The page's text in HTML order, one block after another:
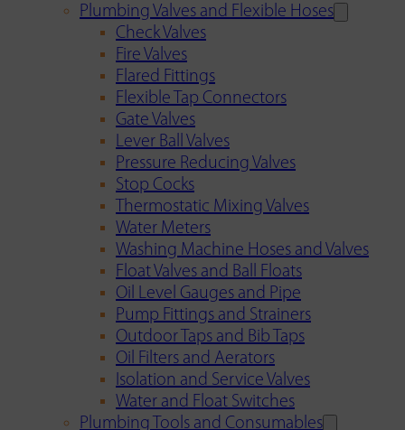
Plumbing Valves and Flexible Hoses
Check Valves
Fire Valves
Flared Fittings
Flexible Tap Connectors
Gate Valves
Lever Ball Valves
Pressure Reducing Valves
Stop Cocks
Thermostatic Mixing Valves
Water Meters
Washing Machine Hoses and Valves
Float Valves and Ball Floats
Oil Level Gauges and Pipe
Pump Fittings and Strainers
Outdoor Taps and Bib Taps
Oil Filters and Aerators
Isolation and Service Valves
Water and Float Switches
Plumbing Tools and Consumables